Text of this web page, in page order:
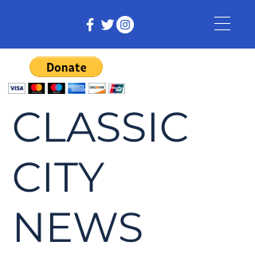
CLASSIC
CITY
NEWS